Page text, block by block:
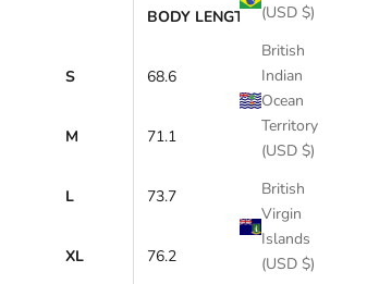
(USD $)
British
Indian
Ocean
Territory
(USD $)
British
Virgin
Islands
(USD $)
BODY LENGTH (cm)
S 68.6
M 71.1
L 73.7
XL 76.2